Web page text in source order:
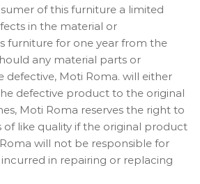
of this furniture a limited
in the material or
furniture for one year from the
any material parts or
Moti Roma. will either
defective product to the original
Moti Roma reserves the right to
of like quality if the original product
will not be responsible for
in repairing or replacing